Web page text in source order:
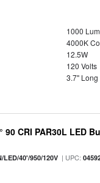
1000
4000K
12.5W
120 Volts
3.7" Long
90 CRI PAR30L LED
LED/40'/950/120V | UPC: